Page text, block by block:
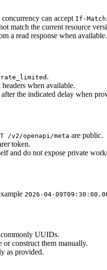
can accept If-Match.
match the current resource
a read response when available.
rate_limited .
when available.
the indicated delay when
/v2/openapi/meta are public.
token.
and do not expose private
2026-04-
commonly UUIDs.
or construct them manually.
as provided.